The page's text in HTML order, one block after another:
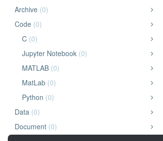
Archive (0)
Code (0)
C (0)
Jupyter Notebook (0)
MATLAB (0)
MatLab (0)
Python (0)
Data (0)
Document (0)